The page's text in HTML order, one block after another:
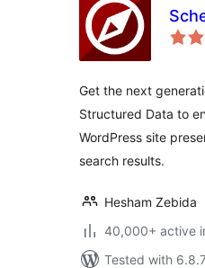
Get the next
Structured Data to
WordPress site
search results.
Hesham Zebida
40,000+ active
Tested with